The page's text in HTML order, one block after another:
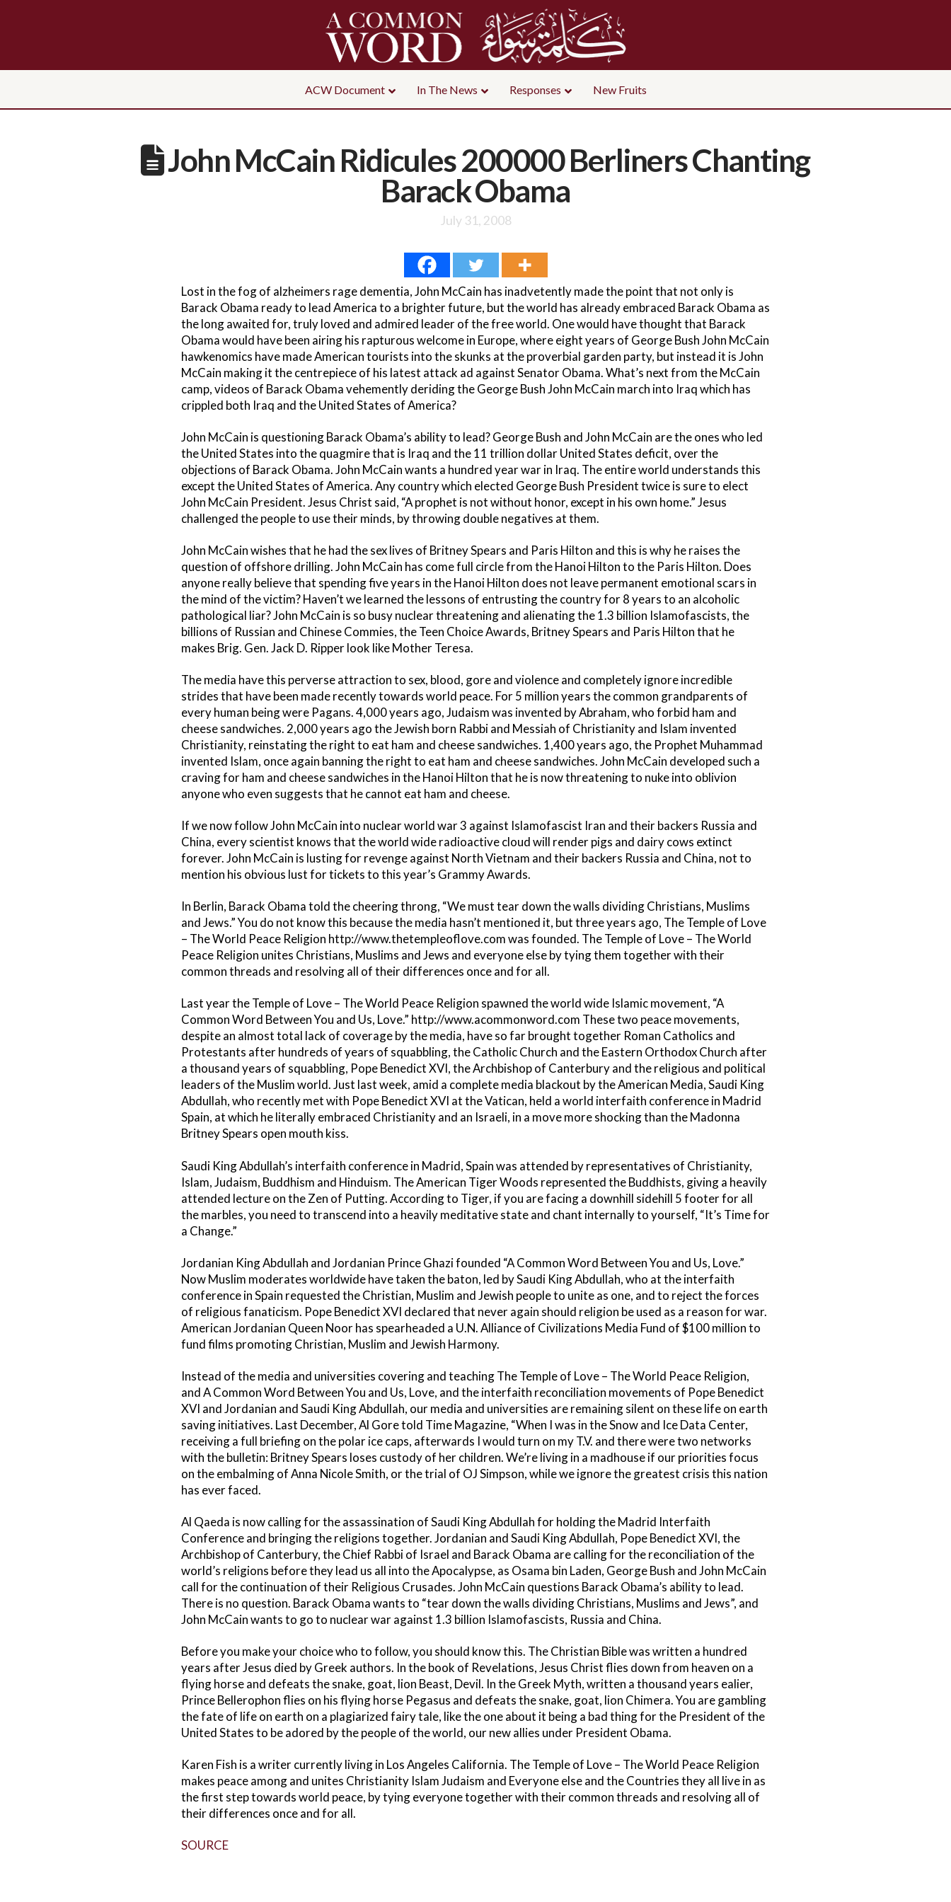
ACW Document In The News Responses New Fruits
John McCain Ridicules 200000 Berliners Chanting
Barack Obama
July 31, 2008
Lost in the fog of alzheimers rage dementia, John McCain has inadvetently made the point that not only is
Barack Obama ready to lead America to a brighter future, but the world has already embraced Barack Obama as
the long awaited for, truly loved and admired leader of the free world. One would have thought that Barack
Obama would have been airing his rapturous welcome in Europe, where eight years of George Bush John McCain
hawkenomics have made American tourists into the skunks at the proverbial garden party, but instead it is John
McCain making it the centrepiece of his latest attack ad against Senator Obama. What’s next from the McCain
camp, videos of Barack Obama vehemently deriding the George Bush John McCain march into Iraq which has
crippled both Iraq and the United States of America?
John McCain is questioning Barack Obama’s ability to lead? George Bush and John McCain are the ones who led
the United States into the quagmire that is Iraq and the 11 trillion dollar United States deficit, over the
objections of Barack Obama. John McCain wants a hundred year war in Iraq. The entire world understands this
except the United States of America. Any country which elected George Bush President twice is sure to elect
John McCain President. Jesus Christ said, “A prophet is not without honor, except in his own home.” Jesus
challenged the people to use their minds, by throwing double negatives at them.
John McCain wishes that he had the sex lives of Britney Spears and Paris Hilton and this is why he raises the
question of offshore drilling. John McCain has come full circle from the Hanoi Hilton to the Paris Hilton. Does
anyone really believe that spending five years in the Hanoi Hilton does not leave permanent emotional scars in
the mind of the victim? Haven’t we learned the lessons of entrusting the country for 8 years to an alcoholic
pathological liar? John McCain is so busy nuclear threatening and alienating the 1.3 billion Islamofascists, the
billions of Russian and Chinese Commies, the Teen Choice Awards, Britney Spears and Paris Hilton that he
makes Brig. Gen. Jack D. Ripper look like Mother Teresa.
The media have this perverse attraction to sex, blood, gore and violence and completely ignore incredible
strides that have been made recently towards world peace. For 5 million years the common grandparents of
every human being were Pagans. 4,000 years ago, Judaism was invented by Abraham, who forbid ham and
cheese sandwiches. 2,000 years ago the Jewish born Rabbi and Messiah of Christianity and Islam invented
Christianity, reinstating the right to eat ham and cheese sandwiches. 1,400 years ago, the Prophet Muhammad
invented Islam, once again banning the right to eat ham and cheese sandwiches. John McCain developed such a
craving for ham and cheese sandwiches in the Hanoi Hilton that he is now threatening to nuke into oblivion
anyone who even suggests that he cannot eat ham and cheese.
If we now follow John McCain into nuclear world war 3 against Islamofascist Iran and their backers Russia and
China, every scientist knows that the world wide radioactive cloud will render pigs and dairy cows extinct
forever. John McCain is lusting for revenge against North Vietnam and their backers Russia and China, not to
mention his obvious lust for tickets to this year’s Grammy Awards.
In Berlin, Barack Obama told the cheering throng, “We must tear down the walls dividing Christians, Muslims
and Jews.” You do not know this because the media hasn’t mentioned it, but three years ago, The Temple of Love
– The World Peace Religion http://www.thetempleoflove.com was founded. The Temple of Love – The World
Peace Religion unites Christians, Muslims and Jews and everyone else by tying them together with their
common threads and resolving all of their differences once and for all.
Last year the Temple of Love – The World Peace Religion spawned the world wide Islamic movement, “A
Common Word Between You and Us, Love.” http://www.acommonword.com These two peace movements,
despite an almost total lack of coverage by the media, have so far brought together Roman Catholics and
Protestants after hundreds of years of squabbling, the Catholic Church and the Eastern Orthodox Church after
a thousand years of squabbling, Pope Benedict XVI, the Archbishop of Canterbury and the religious and political
leaders of the Muslim world. Just last week, amid a complete media blackout by the American Media, Saudi King
Abdullah, who recently met with Pope Benedict XVI at the Vatican, held a world interfaith conference in Madrid
Spain, at which he literally embraced Christianity and an Israeli, in a move more shocking than the Madonna
Britney Spears open mouth kiss.
Saudi King Abdullah’s interfaith conference in Madrid, Spain was attended by representatives of Christianity,
Islam, Judaism, Buddhism and Hinduism. The American Tiger Woods represented the Buddhists, giving a heavily
attended lecture on the Zen of Putting. According to Tiger, if you are facing a downhill sidehill 5 footer for all
the marbles, you need to transcend into a heavily meditative state and chant internally to yourself, “It’s Time for
a Change.”
Jordanian King Abdullah and Jordanian Prince Ghazi founded “A Common Word Between You and Us, Love.”
Now Muslim moderates worldwide have taken the baton, led by Saudi King Abdullah, who at the interfaith
conference in Spain requested the Christian, Muslim and Jewish people to unite as one, and to reject the forces
of religious fanaticism. Pope Benedict XVI declared that never again should religion be used as a reason for war.
American Jordanian Queen Noor has spearheaded a U.N. Alliance of Civilizations Media Fund of $100 million to
fund films promoting Christian, Muslim and Jewish Harmony.
Instead of the media and universities covering and teaching The Temple of Love – The World Peace Religion,
and A Common Word Between You and Us, Love, and the interfaith reconciliation movements of Pope Benedict
XVI and Jordanian and Saudi King Abdullah, our media and universities are remaining silent on these life on earth
saving initiatives. Last December, Al Gore told Time Magazine, “When I was in the Snow and Ice Data Center,
receiving a full briefing on the polar ice caps, afterwards I would turn on my T.V. and there were two networks
with the bulletin: Britney Spears loses custody of her children. We’re living in a madhouse if our priorities focus
on the embalming of Anna Nicole Smith, or the trial of OJ Simpson, while we ignore the greatest crisis this nation
has ever faced.
Al Qaeda is now calling for the assassination of Saudi King Abdullah for holding the Madrid Interfaith
Conference and bringing the religions together. Jordanian and Saudi King Abdullah, Pope Benedict XVI, the
Archbishop of Canterbury, the Chief Rabbi of Israel and Barack Obama are calling for the reconciliation of the
world’s religions before they lead us all into the Apocalypse, as Osama bin Laden, George Bush and John McCain
call for the continuation of their Religious Crusades. John McCain questions Barack Obama’s ability to lead.
There is no question. Barack Obama wants to “tear down the walls dividing Christians, Muslims and Jews”, and
John McCain wants to go to nuclear war against 1.3 billion Islamofascists, Russia and China.
Before you make your choice who to follow, you should know this. The Christian Bible was written a hundred
years after Jesus died by Greek authors. In the book of Revelations, Jesus Christ flies down from heaven on a
flying horse and defeats the snake, goat, lion Beast, Devil. In the Greek Myth, written a thousand years ealier,
Prince Bellerophon flies on his flying horse Pegasus and defeats the snake, goat, lion Chimera. You are gambling
the fate of life on earth on a plagiarized fairy tale, like the one about it being a bad thing for the President of the
United States to be adored by the people of the world, our new allies under President Obama.
Karen Fish is a writer currently living in Los Angeles California. The Temple of Love – The World Peace Religion
makes peace among and unites Christianity Islam Judaism and Everyone else and the Countries they all live in as
the first step towards world peace, by tying everyone together with their common threads and resolving all of
their differences once and for all.
SOURCE